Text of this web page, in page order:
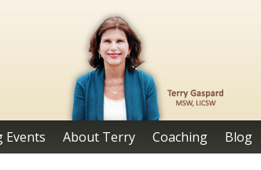
Events About Terry Coaching Blog